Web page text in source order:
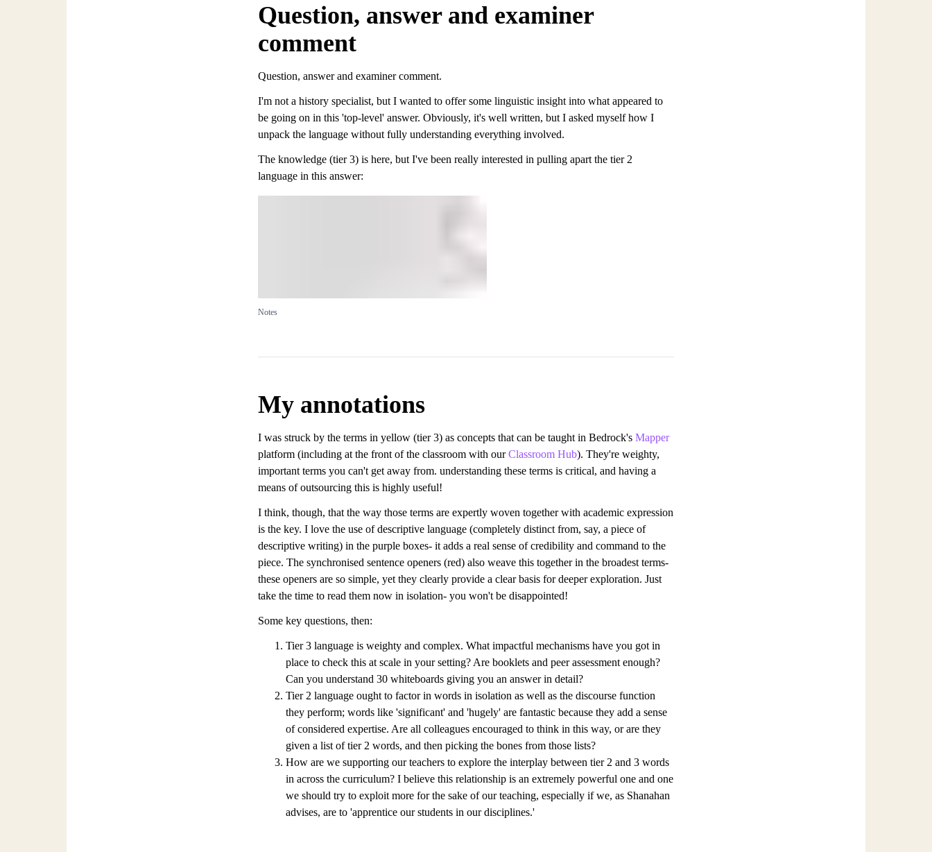
Question, answer and examiner
comment
Question, answer and examiner comment.
I'm not a history specialist, but I wanted to offer some linguistic insight into what appeared to
be going on in this 'top-level' answer. Obviously, it's well written, but I asked myself how I
unpack the language without fully understanding everything involved.
The knowledge (tier 3) is here, but I've been really interested in pulling apart the tier 2
language in this answer:
Notes
My annotations
I was struck by the terms in yellow (tier 3) as concepts that can be taught in Bedrock's Mapper
platform (including at the front of the classroom with ourClassroom Hub). They're weighty,
important terms you can't get away from. understanding these terms is critical, and having a
means of outsourcing this is highly useful!
I think, though, that the way those terms are expertly woven together with academic expression
is the key. I love the use of descriptive language (completely distinct from, say, a piece of
descriptive writing) in the purple boxes- it adds a real sense of credibility and command to the
piece. The synchronised sentence openers (red) also weave this together in the broadest terms-
these openers are so simple, yet they clearly provide a clear basis for deeper exploration. Just
take the time to read them now in isolation- you won't be disappointed!
Some key questions, then:
Tier 3 language is weighty and complex. What impactful mechanisms have you got in
place to check this at scale in your setting? Are booklets and peer assessment enough?
Can you understand 30 whiteboards giving you an answer in detail?
Tier 2 language ought to factor in words in isolation as well as the discourse function
they perform; words like 'significant' and 'hugely' are fantastic because they add a sense
of considered expertise. Are all colleagues encouraged to think in this way, or are they
given a list of tier 2 words, and then picking the bones from those lists?
How are we supporting our teachers to explore the interplay between tier 2 and 3 words
in across the curriculum? I believe this relationship is an extremely powerful one and one
we should try to exploit more for the sake of our teaching, especially if we, as Shanahan
advises, are to 'apprentice our students in our disciplines.'